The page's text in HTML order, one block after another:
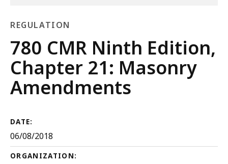
REGULATION
Regulation
780 CMR Ninth Edition,
Chapter 21: Masonry
Amendments
DATE:
06/08/2018
ORGANIZATION: